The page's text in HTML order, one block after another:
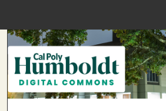
Search
Browse
My Account